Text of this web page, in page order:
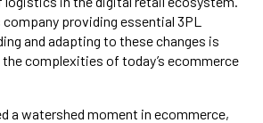
providing essential 3PL
and adapting to these changes is
complexities of today’s ecommerce
a watershed moment in ecommerce,